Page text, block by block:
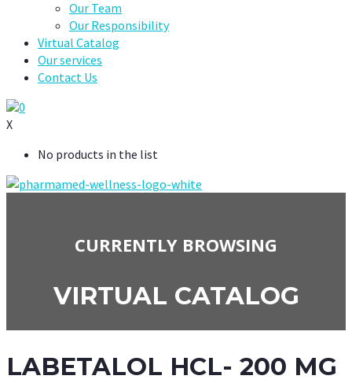
Our Team
Our Responsibility
Virtual Catalog
Our services
Contact Us
0
X
No products in the list
CURRENTLY BROWSING
VIRTUAL CATALOG
LABETALOL HCL- 200 MG